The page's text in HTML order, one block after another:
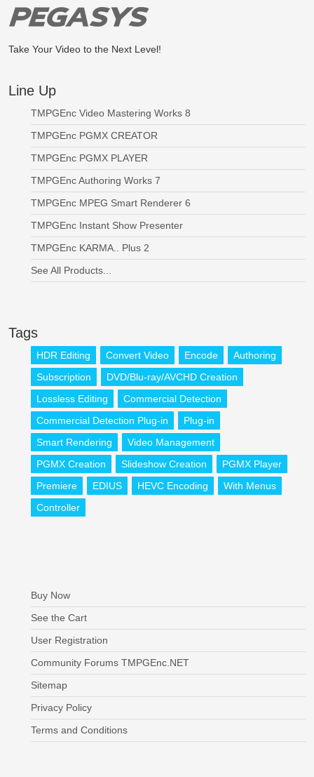
Take Your Video to the Next Level!
Line Up
TMPGEnc Video Mastering Works 8
TMPGEnc PGMX CREATOR
TMPGEnc PGMX PLAYER
TMPGEnc Authoring Works 7
TMPGEnc MPEG Smart Renderer 6
TMPGEnc Instant Show Presenter
TMPGEnc KARMA.. Plus 2
See All Products...
Tags
HDR Editing Convert Video Encode
Authoring
Subscription
DVD/Blu-ray/AVCHD Creation
Lossless Editing
Commercial Detection
Commercial Detection Plug-in
Plug-in
Smart Rendering
Video Management
PGMX Creation
Slideshow Creation
PGMX Player
Premiere
EDIUS HEVC Encoding
With Menus
Controller
Buy Now
See the Cart
User Registration
Community Forums TMPGEnc.NET
Sitemap
Privacy Policy
Terms and Conditions